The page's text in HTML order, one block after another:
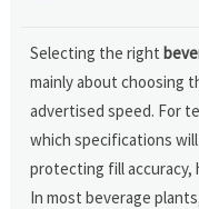
Selecting the right
mainly about choosing
advertised speed. For
which specifications
protecting fill
In most beverage